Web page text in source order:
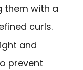
them with a
curls.
and
prevent